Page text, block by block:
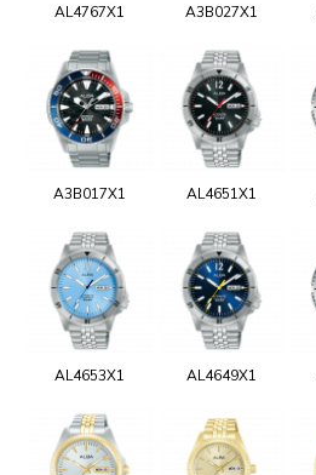
AL4767X1 A3B027X1
A3B017X1 AL4651X1
AL4653X1 AL4649X1